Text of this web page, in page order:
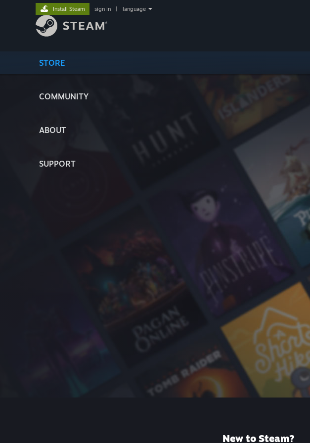
STORE
COMMUNITY
ABOUT
SUPPORT
Install Steam sign in language
New to Steam?